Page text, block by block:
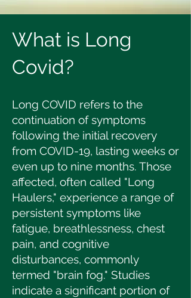
What is Long
Covid?
Long COVID refers to the
continuation of symptoms
following the initial recovery
from COVID-19, lasting weeks or
even up to nine months. Those
affected, often called "Long
Haulers," experience a range of
persistent symptoms like
fatigue, breathlessness, chest
pain, and cognitive
disturbances, commonly
termed "brain fog." Studies
indicate a significant portion of